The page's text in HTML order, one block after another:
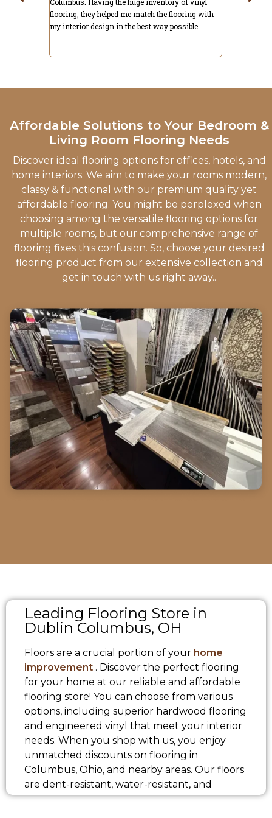
like hardwood & more that you won't find in most
places. Strongly recommended.
Affordable Solutions to Your Bedroom &
Living Room Flooring Needs
Discover ideal flooring options for offices, hotels, and
home interiors. We aim to make your rooms modern,
classy & functional with our premium quality yet
affordable flooring. You might be perplexed when
choosing among the versatile flooring options for
multiple rooms, but our comprehensive range of
flooring fixes this confusion. So, choose your desired
flooring product from our extensive collection and
get in touch with us right away..
Leading Flooring Store in
Dublin Columbus, OH
Floors are a crucial portion of your home
improvement . Discover the perfect flooring
for your home at our reliable and affordable
flooring store! You can choose from various
options, including superior hardwood flooring
and engineered vinyl that meet your interior
needs. When you shop with us, you enjoy
unmatched discounts on flooring in
Columbus, Ohio, and nearby areas. Our floors
are dent-resistant, water-resistant, and
designed to be durable, making them ideal